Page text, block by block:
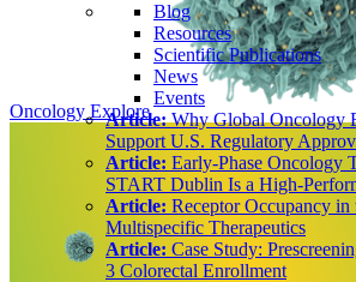
Blog
Resources
Scientific Publications
News
Events
Article:Why Global Oncology
Support U.S. Regulatory
Article: Early-Phase Oncology
START Dublin Is a High-
Article: Receptor Occupancy in
Multispecific Therapeutics
Article: Case Study:
3 Colorectal Enrollment
Oncology Explore